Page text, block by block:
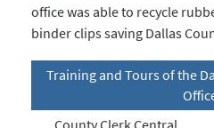
office was able to recycle
binder clips saving Dallas
Training and Tours of the